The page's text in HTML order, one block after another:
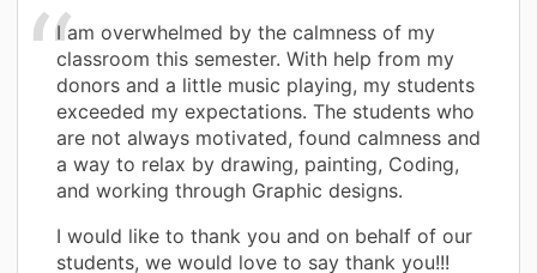
I am overwhelmed by the calmness of my
classroom this semester. With help from my
donors and a little music playing, my students
exceeded my expectations. The students who
are not always motivated, found calmness and
a way to relax by drawing, painting, Coding,
and working through Graphic designs.
I would like to thank you and on behalf of our
students, we would love to say thank you!!!